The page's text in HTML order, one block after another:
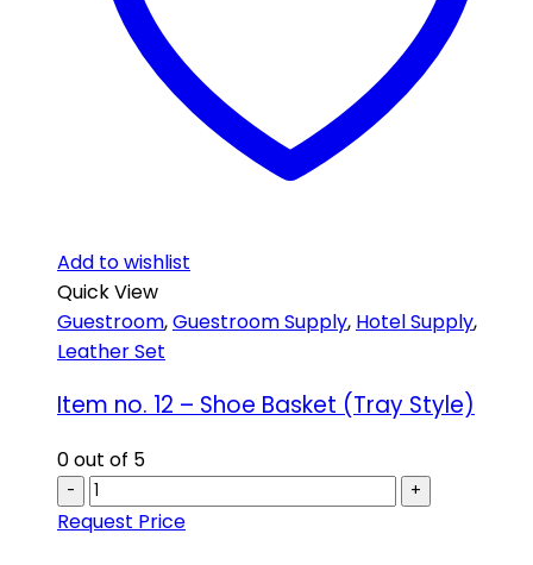
Add to wishlist
Quick View
Guestroom,Guestroom Supply, Hotel Supply,
Leather Set
Item no. 12 – Shoe Basket (Tray Style)
0out of 5
- +
Request Price